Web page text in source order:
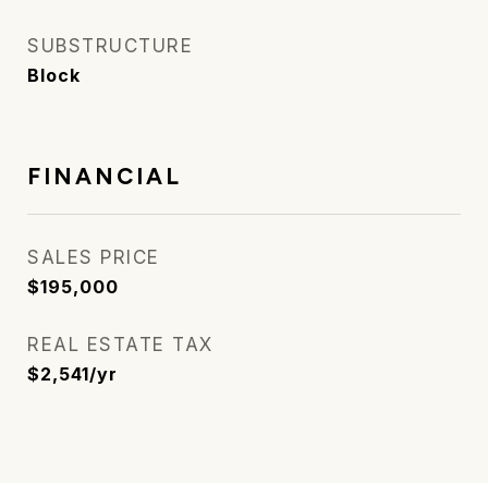
SUBSTRUCTURE
Block
FINANCIAL
SALES PRICE
$195,000
REAL ESTATE TAX
$2,541/yr